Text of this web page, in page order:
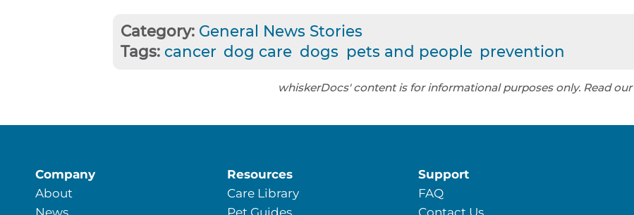
Category: General News Stories
Tags: cancer dog care dogs pets and people prevention
whiskerDocs' content is for informational purposes only. Read our
Company
About
News
Resources
Care Library
Pet Guides
Support
FAQ
Contact Us